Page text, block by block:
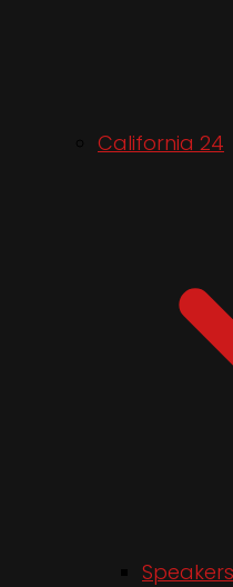
California 24
Speakers